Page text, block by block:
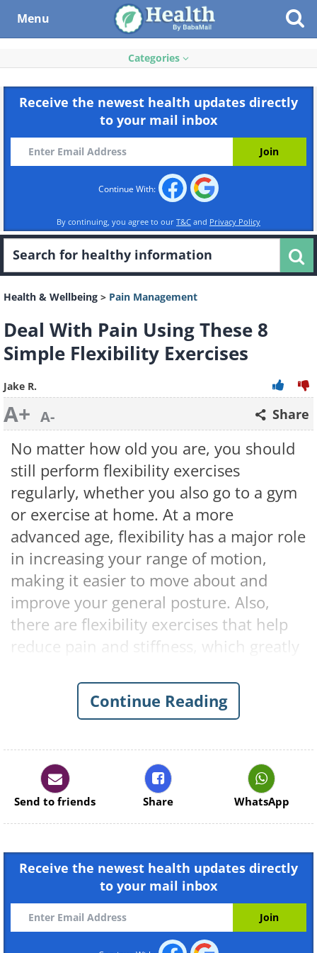
Menu
Categories
Receive the newest health updates directly
to your mail inbox
Continue With:
By continuing, you agree to our T&C and Privacy Policy
Health & Wellbeing > Pain Management
Deal With Pain Using These 8
Simple Flexibility Exercises
Jake R.
A+ A- Share
No matter how old you are, you should
still perform flexibility exercises
regularly, whether you also go to a gym
or exercise at home. At a more
advanced age, flexibility has a major role
in increasing your range of motion,
making it easier to move about and
improve your general posture. Also,
there are flexibility exercises that help
reduce pain and stiffness, which greatly
will find the eight most effective
exercises for dealing with the pain and
on a daily basis.
Continue Reading
Send to friends Share WhatsApp
Receive the newest health updates directly
to your mail inbox